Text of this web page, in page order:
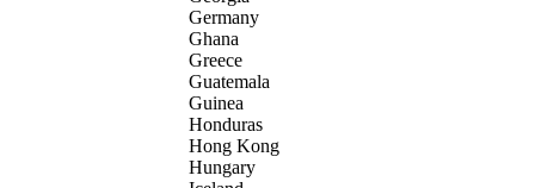
Germany
Ghana
Greece
Guatemala
Guinea
Honduras
Hong Kong
Hungary